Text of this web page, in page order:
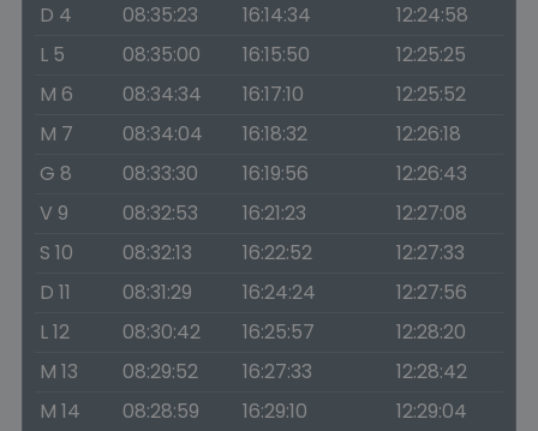
D 4
08:35:23 16:14:34
12:24:58
L 5
08:35:00 16:15:50
12:25:25
M 6
08:34:34 16:17:10
12:25:52
M 7
08:34:04 16:18:32
12:26:18
G 8
08:33:30 16:19:56
12:26:43
V 9
08:32:53 16:21:23
12:27:08
S 10
08:32:13 16:22:52
12:27:33
D 11
08:31:29 16:24:24
12:27:56
L 12
08:30:42 16:25:57
12:28:20
M 13
08:29:52 16:27:33
12:28:42
M 14
08:28:59 16:29:10
12:29:04